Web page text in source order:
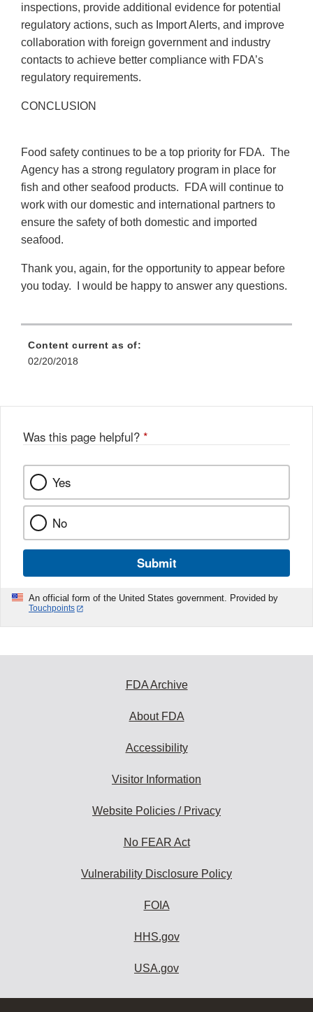
inspections, provide additional evidence for potential
regulatory actions, such as Import Alerts, and improve
collaboration with foreign government and industry
contacts to achieve better compliance with FDA’s
regulatory requirements.
CONCLUSION
Food safety continues to be a top priority for FDA. The
Agency has a strong regulatory program in place for
fish and other seafood products. FDA will continue to
work with our domestic and international partners to
ensure the safety of both domestic and imported
seafood.
Thank you, again, for the opportunity to appear before
you today. I would be happy to answer any questions.
Content current as of:
02/20/2018
Was this page helpful? *
Yes
No
Submit
An official form of the United States government. Provided by
Touchpoints
FDA Archive
About FDA
Accessibility
Visitor Information
Website Policies / Privacy
No FEAR Act
Vulnerability Disclosure Policy
FOIA
HHS.gov
USA.gov